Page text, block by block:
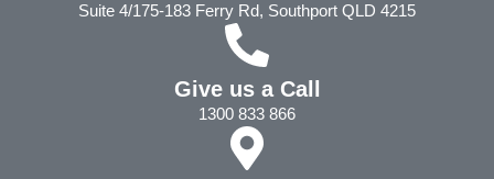
Suite 4/175-183 Ferry Rd, Southport QLD 4215
Give us a Call
1300 833 866